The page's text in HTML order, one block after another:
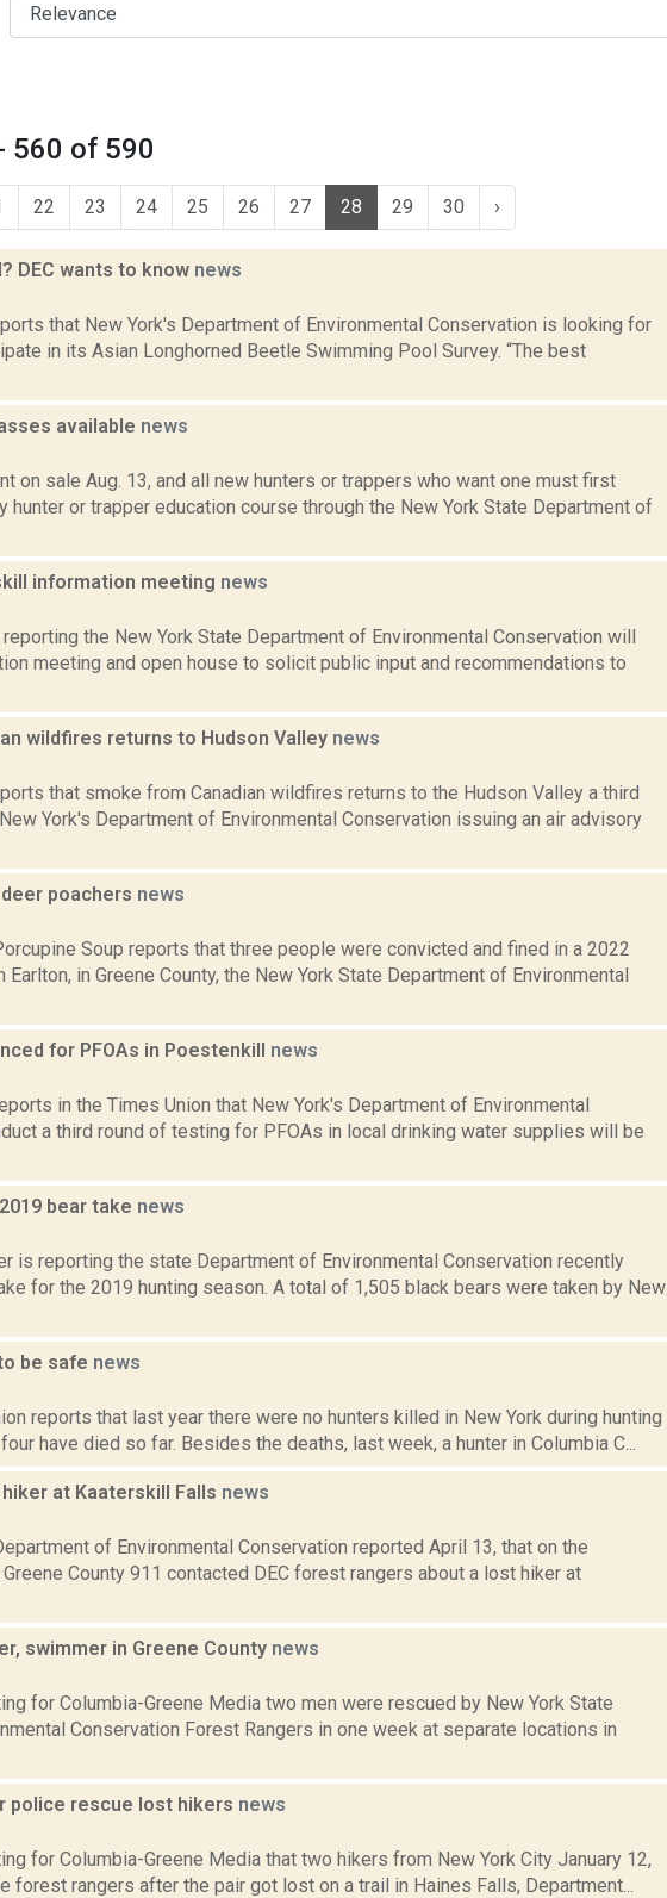
560 of 590
22 23 24 25 26 27 28 29 30 ›
DEC wants to know news
that New York's Department of Environmental Conservation is looking for
in its Asian Longhorned Beetle Swimming Pool Survey. “The best
available news
on sale Aug. 13, and all new hunters or trappers who want one must first
hunter or trapper education course through the New York State Department of
information meeting news
the New York State Department of Environmental Conservation will
meeting and open house to solicit public input and recommendations to
wildfires returns to Hudson Valley news
that smoke from Canadian wildfires returns to the Hudson Valley a third
York's Department of Environmental Conservation issuing an air advisory
poachers news
Soup reports that three people were convicted and fined in a 2022
in Greene County, the New York State Department of Environmental
for PFOAs in Poestenkill news
in the Times Union that New York's Department of Environmental
a third round of testing for PFOAs in local drinking water supplies will be
bear take news
is reporting the state Department of Environmental Conservation recently
for the 2019 hunting season. A total of 1,505 black bears were taken by New
be safe news
reports that last year there were no hunters killed in New York during hunting
have died so far. Besides the deaths, last week, a hunter in Columbia C...
at Kaaterskill Falls news
of Environmental Conservation reported April 13, that on the
County 911 contacted DEC forest rangers about a lost hiker at
swimmer in Greene County news
for Columbia-Greene Media two men were rescued by New York State
Conservation Forest Rangers in one week at separate locations in
police rescue lost hikers news
for Columbia-Greene Media that two hikers from New York City January 12,
forest rangers after the pair got lost on a trail in Haines Falls, Department...